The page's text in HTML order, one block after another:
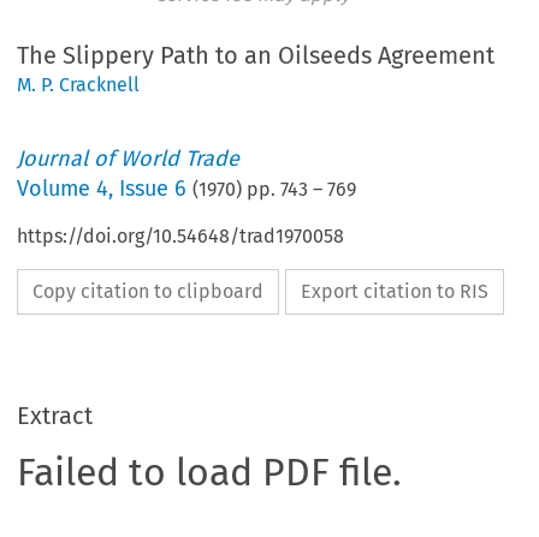
The Slippery Path to an Oilseeds Agreement
M. P. Cracknell
Journal of World Trade
Volume4, Issue 6 (1970) pp.743 –769
https://doi.org/10.54648/trad1970058
Copy citation to clipboard Export citation to RIS
Extract
Failed to load PDF file.